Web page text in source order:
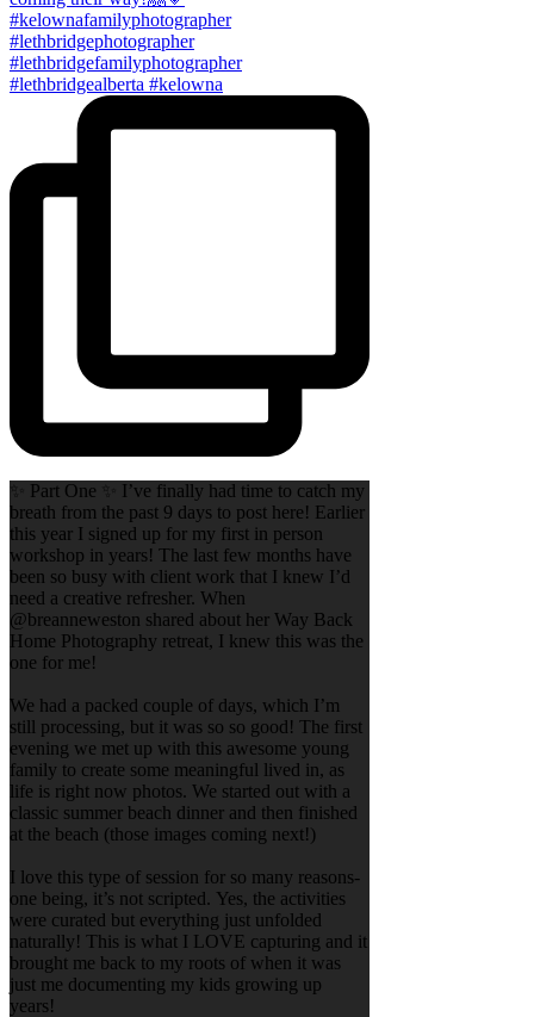
✨ Part One ✨ I’ve finally had time to catch my
breath from the past 9 days to post here! Earlier
this year I signed up for my first in person
workshop in years! The last few months have
been so busy with client work that I knew I’d
need a creative refresher. When
@breanneweston shared about her Way Back
Home Photography retreat, I knew this was the
one for me!
We had a packed couple of days, which I’m
still processing, but it was so so good! The first
evening we met up with this awesome young
family to create some meaningful lived in, as
life is right now photos. We started out with a
classic summer beach dinner and then finished
at the beach (those images coming next!)
I love this type of session for so many reasons-
one being, it’s not scripted. Yes, the activities
were curated but everything just unfolded
naturally! This is what I LOVE capturing and it
brought me back to my roots of when it was
just me documenting my kids growing up
years!